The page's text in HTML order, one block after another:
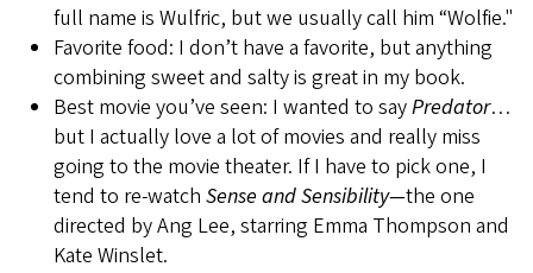
full name is Wulfric, but we usually call him “Wolfie."
Favorite food: I don’t have a favorite, but anything
combining sweet and salty is great in my book.
Best movie you’ve seen: I wanted to sayPredator…
but I actually love a lot of movies and really miss
going to the movie theater. If I have to pick one, I
tend to re-watch Sense and Sensibility—the one
directed by Ang Lee, starring Emma Thompson and
Kate Winslet.